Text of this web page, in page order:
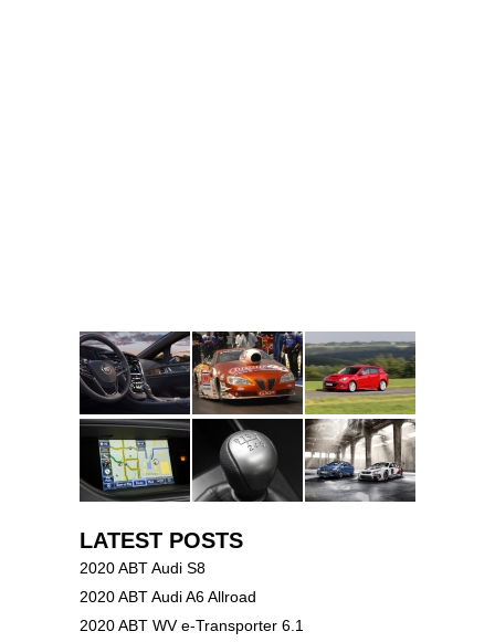
LATEST POSTS
2020 ABT Audi S8
2020 ABT Audi A6 Allroad
2020 ABT WV e-Transporter 6.1